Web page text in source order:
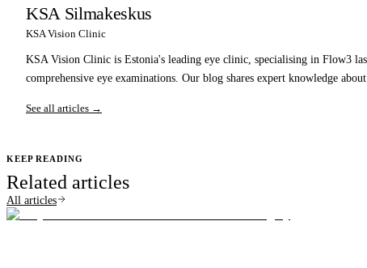
KSA Silmakeskus
KSA Vision Clinic
KSA Vision Clinic is Estonia's leading eye clinic, specialising in Flow3
comprehensive eye examinations. Our blog shares expert knowledge
See all articles →
KEEP READING
Related articles
All articles